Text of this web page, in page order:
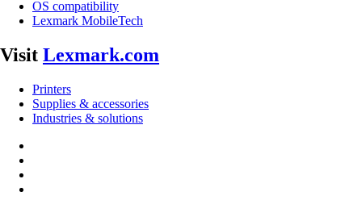
OS compatibility
Lexmark MobileTech
Visit Lexmark.com
Printers
Supplies & accessories
Industries & solutions